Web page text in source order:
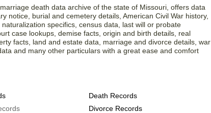
death data archive of the state of Missouri, offers data
notice, burial and cemetery details, American Civil War history,
specifics, census data, last will or probate
case lookups, demise facts, origin and birth details, real
facts, land and estate data, marriage and divorce details, war
and many other particulars with a great ease and comfort
Death Records
Divorce Records